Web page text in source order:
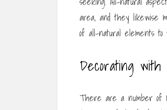
area, and they likewise
of all-natural elements to
Decorating
There are a number of